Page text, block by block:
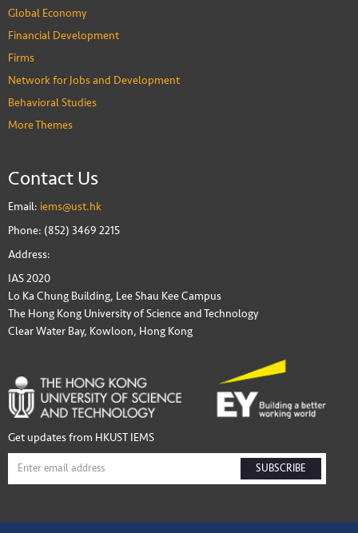
Global Economy
Financial Development
Firms
Network for Jobs and Development
Behavioral Studies
More Themes
Contact Us
Email: iems@ust.hk
Phone: (852) 3469 2215
Address:
IAS 2020
Lo Ka Chung Building, Lee Shau Kee Campus
The Hong Kong University of Science and Technology
Clear Water Bay, Kowloon, Hong Kong
Get updates from HKUST IEMS
SUBSCRIBE